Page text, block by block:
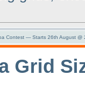
Contest — Starts 26th August @
Grid